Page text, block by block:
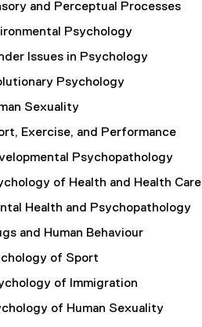
and Perceptual Processes
Psychology
Issues in Psychology
Psychology
Sexuality
Exercise, and Performance
Psychopathology
of Health and Health Care
Health and Psychopathology
and Human Behaviour
of Sport
of Immigration
of Human Sexuality